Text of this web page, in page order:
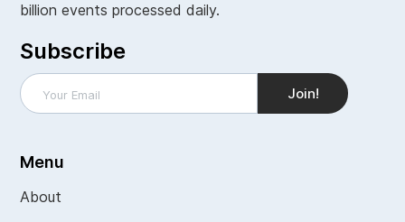
billion events processed daily.
Subscribe
Menu
About